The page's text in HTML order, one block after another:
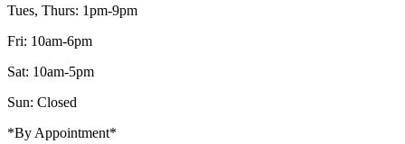
Tues, Thurs: 1pm-9pm
Fri: 10am-6pm
Sat: 10am-5pm
Sun: Closed
*By Appointment*